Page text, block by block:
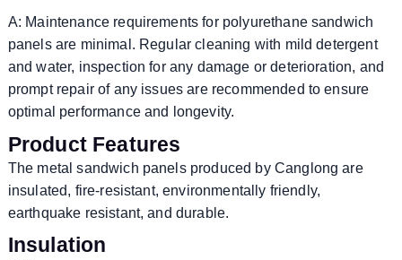
A: Maintenance requirements for polyurethane sandwich
panels are minimal. Regular cleaning with mild detergent
and water, inspection for any damage or deterioration, and
prompt repair of any issues are recommended to ensure
optimal performance and longevity.
Product Features
The metal sandwich panels produced by Canglong are
insulated, fire-resistant, environmentally friendly,
earthquake resistant, and durable.
Insulation